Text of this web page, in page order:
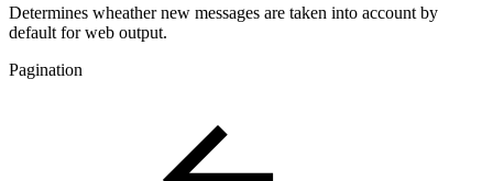
Determines wheather new messages are taken into account by
default for web output.
Pagination